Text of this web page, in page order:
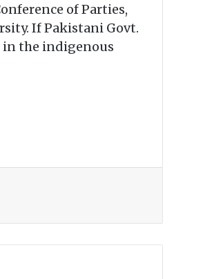
of Parties,
If Pakistani Govt.
in the indigenous